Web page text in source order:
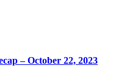
– October 22, 2023